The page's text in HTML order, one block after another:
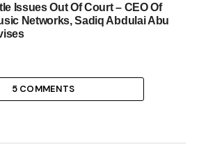
Issues Out Of Court – CEO Of
Networks, Sadiq Abdulai Abu
5 COMMENTS